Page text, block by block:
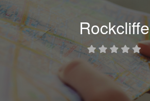
Rockcliffe